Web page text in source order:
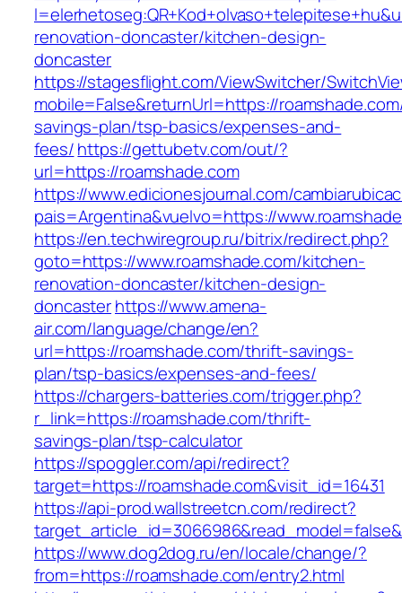
renovation-doncaster/kitchen-design-
doncaster
https://stagesflight.com/ViewSwitcher/
mobile=False&returnUrl=https://
savings-plan/tsp-basics/expenses-and-
fees/https://gettubetv.com/out/?
url=https://roamshade.com
https://www.edicionesjournal.com/
pais=Argentina&vuelvo=https://
https://en.techwiregroup.ru/bitrix/redirect.php?
goto=https://www.roamshade.com/kitchen-
renovation-doncaster/kitchen-design-
doncasterhttps://www.amena-
air.com/language/change/en?
url=https://roamshade.com/thrift-savings-
plan/tsp-basics/expenses-and-fees/
https://chargers-batteries.com/trigger.php?
r_link=https://roamshade.com/thrift-
savings-plan/tsp-calculator
https://spoggler.com/api/redirect?
target=https://roamshade.com&visit_id=16431
https://api-prod.wallstreetcn.com/redirect?
https://www.dog2dog.ru/en/locale/change/?
from=https://roamshade.com/entry2.html